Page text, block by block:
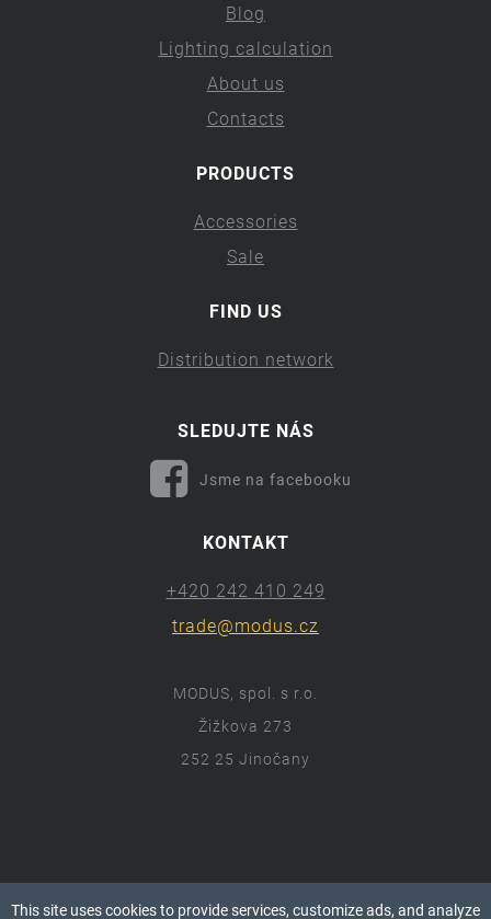
Blog
Lighting calculation
About us
Contacts
PRODUCTS
Accessories
Sale
FIND US
Distribution network
SLEDUJTE NÁS
Jsme na facebooku
KONTAKT
+420 242 410 249
trade@modus.cz
MODUS, spol. s r.o.
Žižkova 273
252 25 Jinočany
ⓒ 2018 Modus.cz
This site uses cookies to provide services, customize ads, and analyze